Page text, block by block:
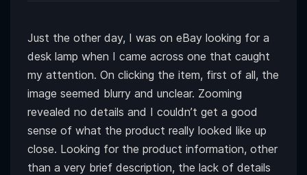
Just the other day, I was on eBay looking for a
desk lamp when I came across one that caught
my attention. On clicking the item, first of all, the
image seemed blurry and unclear. Zooming
revealed no details and I couldn’t get a good
sense of what the product really looked like up
close. Looking for the product information, other
than a very brief description, the lack of details